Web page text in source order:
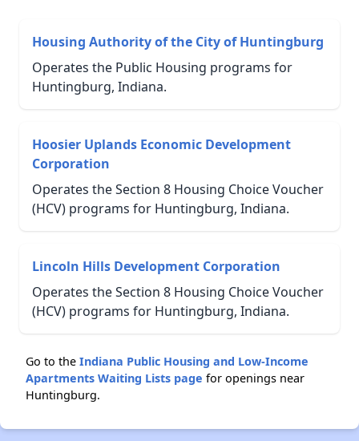
Housing Authority of the City of Huntingburg
Operates the Public Housing programs for
Huntingburg, Indiana.
Hoosier Uplands Economic Development
Corporation
Operates the Section 8 Housing Choice Voucher
(HCV) programs for Huntingburg, Indiana.
Lincoln Hills Development Corporation
Operates the Section 8 Housing Choice Voucher
(HCV) programs for Huntingburg, Indiana.
Go to the Indiana Public Housing and Low-Income
Apartments Waiting Lists page for openings near
Huntingburg.